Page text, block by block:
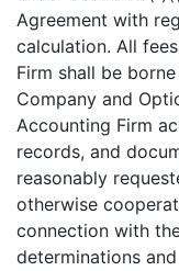
Agreement with
calculation. All
Firm shall be
Company and
Accounting Firm
records, and
reasonably
otherwise
connection with
determinations